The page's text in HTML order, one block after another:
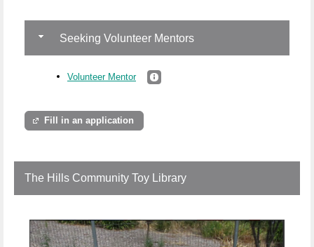
Seeking Volunteer Mentors
Volunteer Mentor
Fill in an application
The Hills Community Toy Library